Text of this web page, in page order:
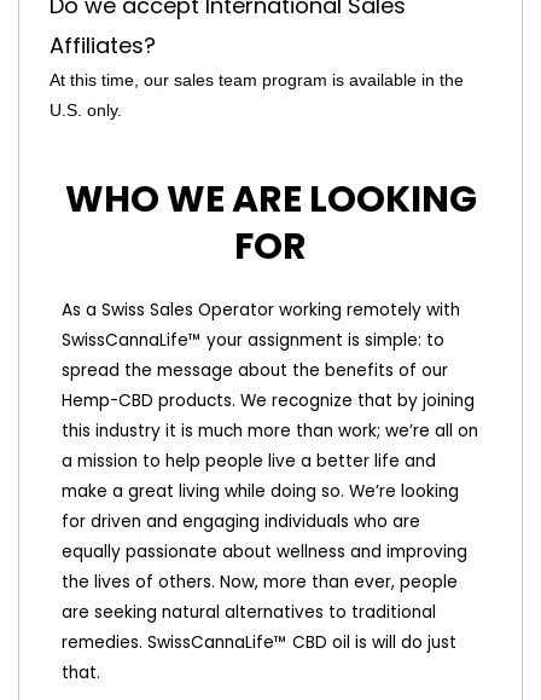
Affiliates?
At this time, our sales team program is available in the
U.S. only.
WHO WE ARE LOOKING
FOR
As a Swiss Sales Operator working remotely with
SwissCannaLife™ your assignment is simple: to
spread the message about the benefits of our
Hemp-CBD products. We recognize that by joining
this industry it is much more than work; we’re all on
a mission to help people live a better life and
make a great living while doing so. We’re looking
for driven and engaging individuals who are
equally passionate about wellness and improving
the lives of others. Now, more than ever, people
are seeking natural alternatives to traditional
remedies. SwissCannaLife™ CBD oil is will do just
that.